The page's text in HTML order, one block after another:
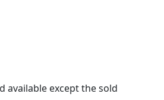
available except the sold